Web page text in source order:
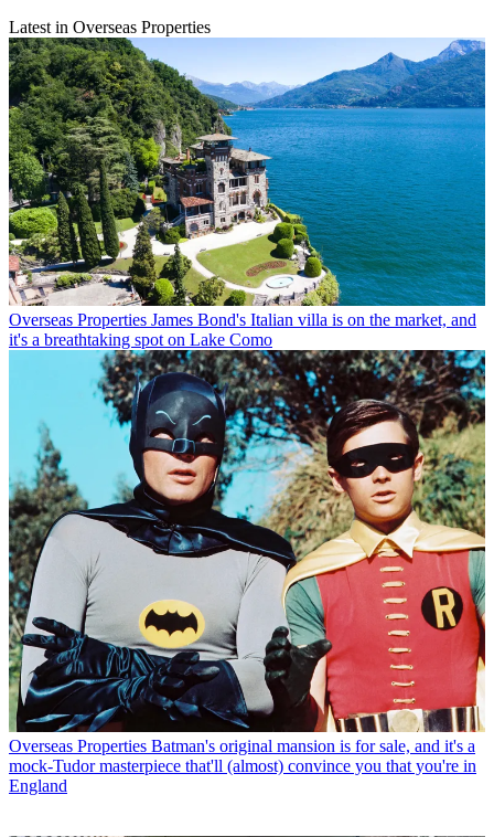
Latest in Overseas Properties
Overseas Properties James Bond's Italian villa is on the market, and
it's a breathtaking spot on Lake Como
Overseas Properties Batman's original mansion is for sale, and it's a
mock-Tudor masterpiece that'll (almost) convince you that you're in
England